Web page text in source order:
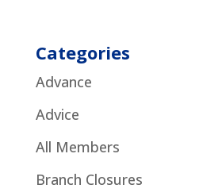
Categories
Advance
Advice
All Members
Branch Closures